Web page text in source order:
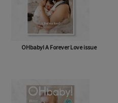
OHbaby! A Forever Love issue